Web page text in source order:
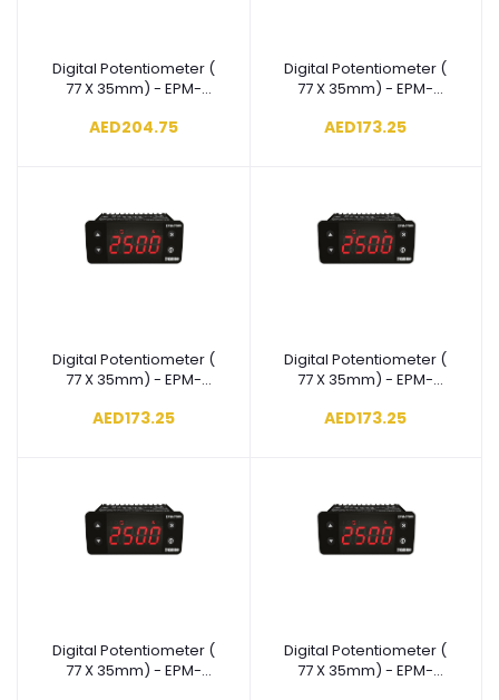
Add to cart
Digital Potentiometer (
77 X 35mm) - EPM-
N.8.00.0.4/00.00/1.0.0.0
AED204.75
Add to cart
Digital Potentiometer (
77 X 35mm) - EPM-
N.5.00.0.4/00.00/1.0.0.0
AED173.25
Add to cart
Digital Potentiometer (
77 X 35mm) - EPM-
N.4.00.0.4/00.00/1.0.0.0
AED173.25
Add to cart
Digital Potentiometer (
77 X 35mm) - EPM-
N.3.00.0.4/00.00/1.0.0.0
AED173.25
Add to cart
Digital Potentiometer (
77 X 35mm) - EPM-
Add to cart
Digital Potentiometer (
77 X 35mm) - EPM-